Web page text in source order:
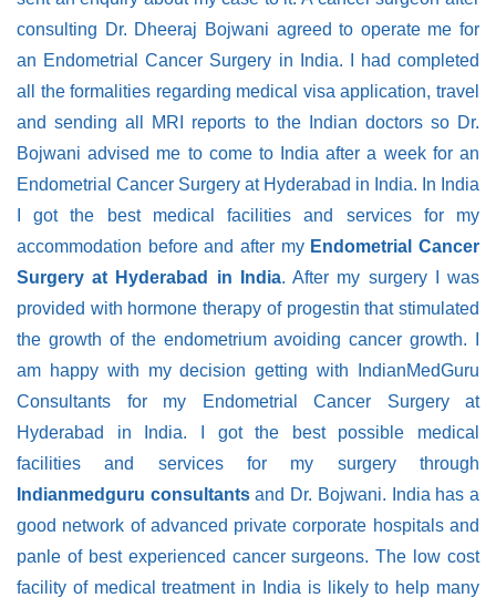
consulting Dr. Dheeraj Bojwani agreed to operate me for
an Endometrial Cancer Surgery in India. I had completed
all the formalities regarding medical visa application, travel
and sending all MRI reports to the Indian doctors so Dr.
Bojwani advised me to come to India after a week for an
Endometrial Cancer Surgery at Hyderabad in India. In India
I got the best medical facilities and services for my
accommodation before and after my Endometrial Cancer
Surgery at Hyderabad in India. After my surgery I was
provided with hormone therapy of progestin that stimulated
the growth of the endometrium avoiding cancer growth. I
am happy with my decision getting with IndianMedGuru
Consultants for my Endometrial Cancer Surgery at
Hyderabad in India. I got the best possible medical
facilities and services for my surgery through
Indianmedguru consultantsand Dr. Bojwani. India has a
good network of advanced private corporate hospitals and
panle of best experienced cancer surgeons. The low cost
facility of medical treatment in India is likely to help many